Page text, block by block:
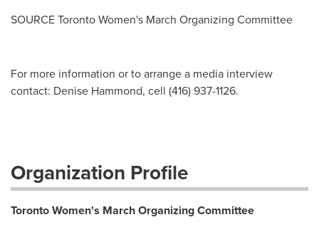
SOURCE Toronto Women's March Organizing Committee
For more information or to arrange a media interview
contact: Denise Hammond, cell (416) 937-1126.
Organization Profile
Toronto Women's March Organizing Committee